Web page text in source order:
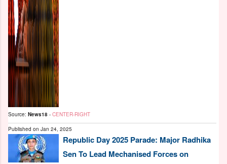
Source: News18 - CENTER-RIGHT
Published on Jan 24, 2025
Republic Day 2025 Parade: Major Radhika
Sen To Lead Mechanised Forces on